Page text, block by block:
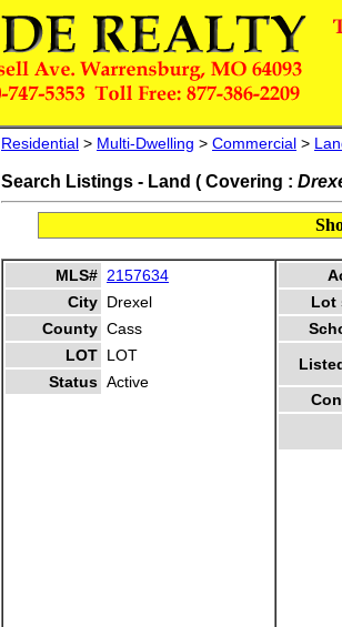
Residential > Multi-Dwelling > Commercial >
Search Listings - Land ( Covering :
MLS# 2157634
City Drexel
County Cass
LOT LOT
Status Active
Lot